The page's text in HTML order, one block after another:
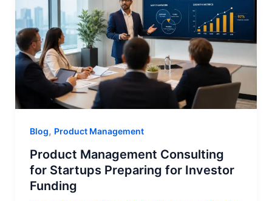
Blog, Product Management
Product Management Consulting
for Startups Preparing for Investor
Funding